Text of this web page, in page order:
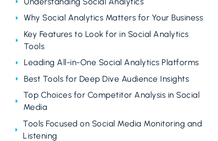
Why Social Analytics Matters for Your Business
Key Features to Look for in Social Analytics
Tools
Leading All-in-One Social Analytics Platforms
Best Tools for Deep Dive Audience Insights
Top Choices for Competitor Analysis in Social
Media
Tools Focused on Social Media Monitoring and
Listening